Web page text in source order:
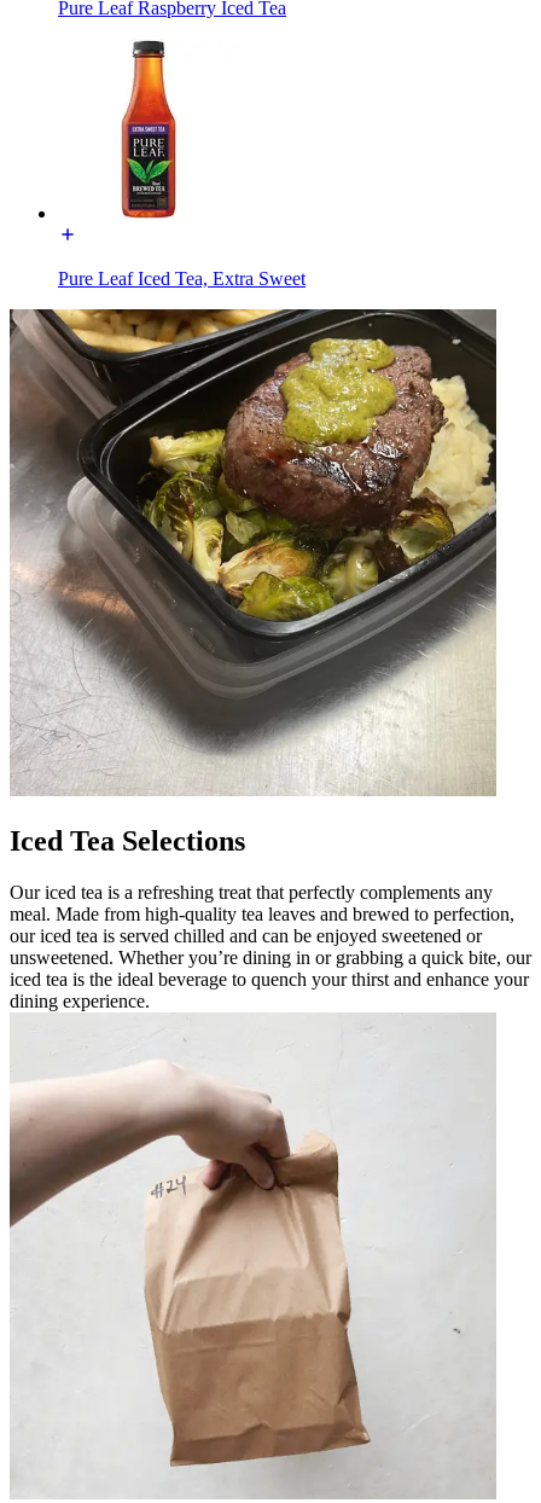
Pure Leaf Raspberry Iced Tea
Pure Leaf Iced Tea, Extra Sweet
Iced Tea Selections
Our iced tea is a refreshing treat that perfectly complements any
meal. Made from high-quality tea leaves and brewed to perfection,
our iced tea is served chilled and can be enjoyed sweetened or
unsweetened. Whether you’re dining in or grabbing a quick bite, our
iced tea is the ideal beverage to quench your thirst and enhance your
dining experience.